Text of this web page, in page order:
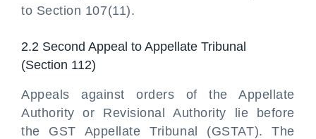
to Section 107(11).
2.2 Second Appeal to Appellate Tribunal
(Section 112)
Appeals against orders of the Appellate
Authority or Revisional Authority lie before
the GST Appellate Tribunal (GSTAT). The